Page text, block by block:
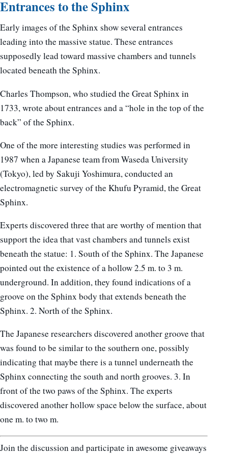
Entrances to the Sphinx
Early images of the Sphinx show several entrances
leading into the massive statue. These entrances
supposedly lead toward massive chambers and tunnels
located beneath the Sphinx.
Charles Thompson, who studied the Great Sphinx in
1733, wrote about entrances and a “hole in the top of the
back” of the Sphinx.
One of the more interesting studies was performed in
1987 when a Japanese team from Waseda University
(Tokyo), led by Sakuji Yoshimura, conducted an
electromagnetic survey of the Khufu Pyramid, the Great
Sphinx.
Experts discovered three that are worthy of mention that
support the idea that vast chambers and tunnels exist
beneath the statue: 1. South of the Sphinx. The Japanese
pointed out the existence of a hollow 2.5 m. to 3 m.
underground. In addition, they found indications of a
groove on the Sphinx body that extends beneath the
Sphinx. 2. North of the Sphinx.
The Japanese researchers discovered another groove that
was found to be similar to the southern one, possibly
indicating that maybe there is a tunnel underneath the
Sphinx connecting the south and north grooves. 3. In
front of the two paws of the Sphinx. The experts
discovered another hollow space below the surface, about
one m. to two m.
Join the discussion and participate in awesome giveaways